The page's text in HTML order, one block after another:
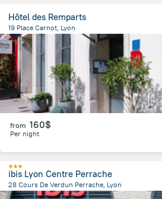
Hôtel des Remparts
19 Place Carnot, Lyon
907.2 mfrom the center of Jonage
from 160$
Per night
ibis Lyon Centre Perrache
28 Cours De Verdun Perrache, Lyon
1.1 kmfrom the center ofJonage